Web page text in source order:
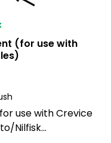
(for use with
use with Crevice
Nilfisk...